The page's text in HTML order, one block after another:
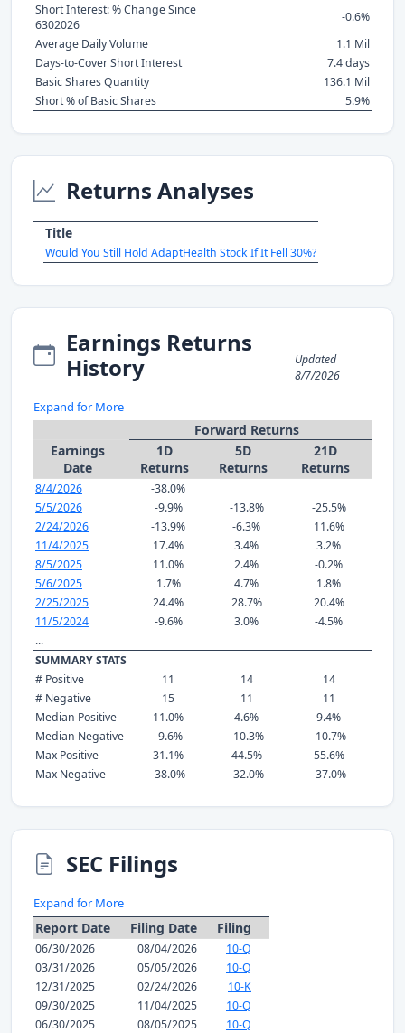
Short Interest: % Change Since
6302026
-0.6%
Average Daily Volume
1.1 Mil
Days-to-Cover Short Interest
7.4 days
Basic Shares Quantity
136.1 Mil
Short % of Basic Shares
5.9%
Returns Analyses
Title
Would You Still Hold AdaptHealth Stock If It Fell 30%?
Earnings Returns
History
Updated
8/7/2026
Expand for More
Forward Returns
Earnings
Date
1D
Returns
5D
Returns
21D
Returns
8/4/2026
-38.0%
5/5/2026
-9.9% -13.8%
-25.5%
2/24/2026
-13.9% -6.3%
11.6%
11/4/2025
17.4% 3.4%
3.2%
8/5/2025
11.0% 2.4%
-0.2%
5/6/2025
1.7% 4.7%
1.8%
2/25/2025
24.4% 28.7%
20.4%
11/5/2024
-9.6% 3.0%
-4.5%
...
SUMMARY STATS
# Positive
11 14
14
# Negative
15 11
11
Median Positive
11.0% 4.6%
9.4%
Median Negative
-9.6% -10.3%
-10.7%
Max Positive
31.1% 44.5%
55.6%
Max Negative
-38.0% -32.0% -37.0%
SEC Filings
Expand for More
Report Date Filing Date Filing
06/30/2026 08/04/2026
10-Q
03/31/2026
05/05/2026
10-Q
12/31/2025
02/24/2026
10-K
09/30/2025
11/04/2025
10-Q
06/30/2025
08/05/2025
10-Q